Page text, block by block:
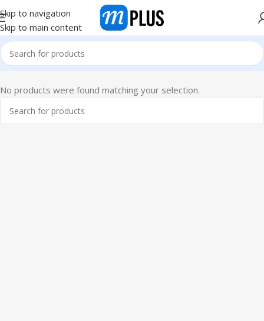
Skip to navigation
Skip to main content
No products were found matching your selection.